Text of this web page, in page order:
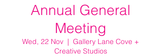
Annual General
Meeting
Wed, 22 Nov
  |
Gallery Lane Cove +
Creative Studios